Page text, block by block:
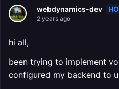
webdynamics-dev
2 years ago
hi all,
been trying to implement
configured my backend to